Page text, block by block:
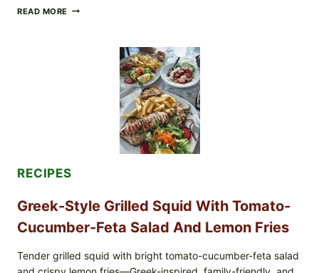
READ MORE MEDITERRANEAN
TOAST
RECIPES
Greek-Style Grilled Squid With Tomato-
Cucumber-Feta Salad And Lemon Fries
Tender grilled squid with bright tomato-cucumber-feta salad